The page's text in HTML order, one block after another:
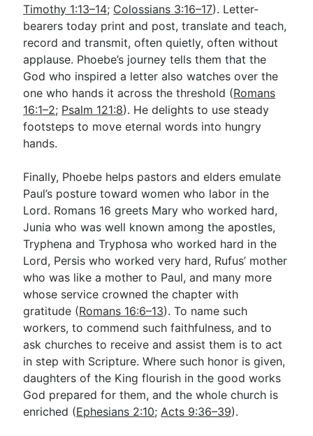
Timothy 1:13–14; Colossians 3:16–17). Letter-
bearers today print and post, translate and teach,
record and transmit, often quietly, often without
applause. Phoebe’s journey tells them that the
God who inspired a letter also watches over the
one who hands it across the threshold (Romans
16:1–2; Psalm 121:8). He delights to use steady
footsteps to move eternal words into hungry
hands.
Finally, Phoebe helps pastors and elders emulate
Paul’s posture toward women who labor in the
Lord. Romans 16 greets Mary who worked hard,
Junia who was well known among the apostles,
Tryphena and Tryphosa who worked hard in the
Lord, Persis who worked very hard, Rufus’ mother
who was like a mother to Paul, and many more
whose service crowned the chapter with
gratitude (Romans 16:6–13). To name such
workers, to commend such faithfulness, and to
ask churches to receive and assist them is to act
in step with Scripture. Where such honor is given,
daughters of the King flourish in the good works
God prepared for them, and the whole church is
enriched (Ephesians 2:10;Acts 9:36–39).